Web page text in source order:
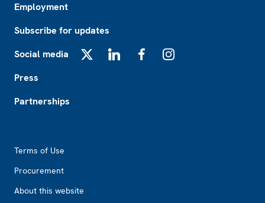
Employment
Subscribe for updates
Social media
Press
Partnerships
Terms of Use
Procurement
About this website